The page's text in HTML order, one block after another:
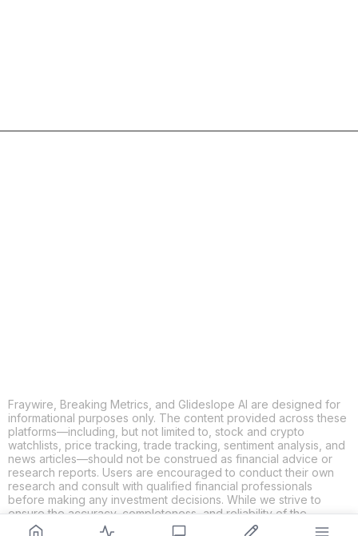
Fraywire, Breaking Metrics, and Glideslope AI are designed for
informational purposes only. The content provided across these
platforms—including, but not limited to, stock and crypto
watchlists, price tracking, trade tracking, sentiment analysis, and
news articles—should not be construed as financial advice or
research reports. Users are encouraged to conduct their own
research and consult with qualified financial professionals
before making any investment decisions. While we strive to
ensure the accuracy, completeness, and reliability of the
information provided, Fraywire, Breaking Metrics, and